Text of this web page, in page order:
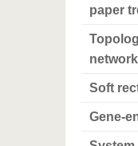
paper
Soft
Gene-